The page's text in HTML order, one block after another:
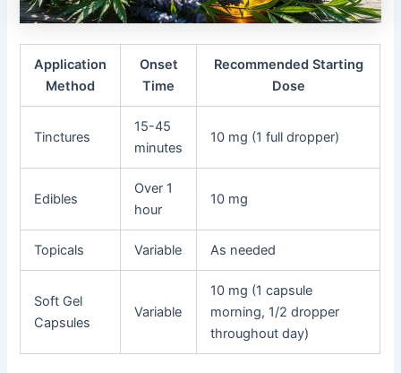
Application
Method
Onset
Time
Recommended Starting
Dose
Tinctures
15-45
minutes
10 mg (1 full dropper)
Edibles
Over 1
hour
10 mg
Topicals Variable As needed
Soft Gel
Capsules
Variable
10 mg (1 capsule
morning, 1/2 dropper
throughout day)